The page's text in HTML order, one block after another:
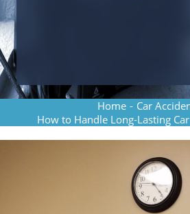
Home - Car
How to Handle Long-Lasting